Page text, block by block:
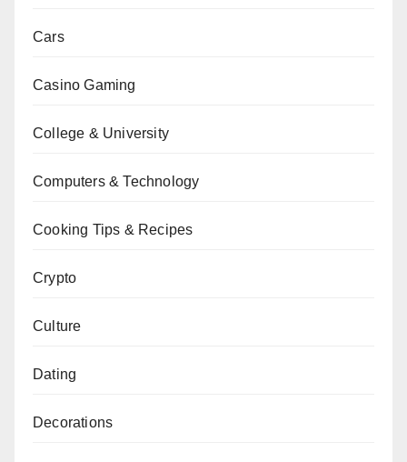
Cars
Casino Gaming
College & University
Computers & Technology
Cooking Tips & Recipes
Crypto
Culture
Dating
Decorations